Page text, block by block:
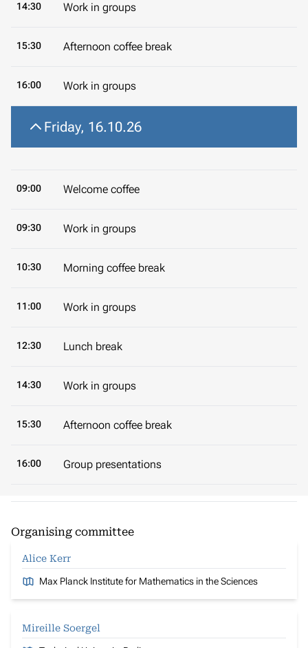
14:30 Work in groups
15:30 Afternoon coffee break
16:00 Work in groups
Friday, 16.10.26
09:00 Welcome coffee
09:30 Work in groups
10:30 Morning coffee break
11:00 Work in groups
12:30 Lunch break
14:30 Work in groups
15:30 Afternoon coffee break
16:00 Group presentations
Organising committee
Alice Kerr
Max Planck Institute for Mathematics in the Sciences
Mireille Soergel